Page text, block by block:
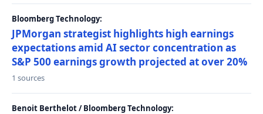
Bloomberg Technology:
JPMorgan strategist highlights high earnings
expectations amid AI sector concentration as
S&P 500 earnings growth projected at over 20%
1 sources
Benoit Berthelot / Bloomberg Technology: